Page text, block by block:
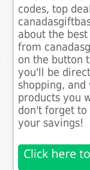
codes, top
about the
from
on the button
you'll be
shopping, and
products you
don't forget to
your savings!